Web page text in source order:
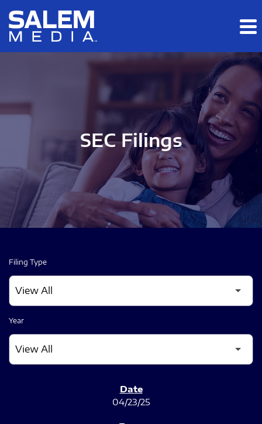
Skip to main content
Skip to section navigation
SEC Filings
Filing Type
Year
04/23/25